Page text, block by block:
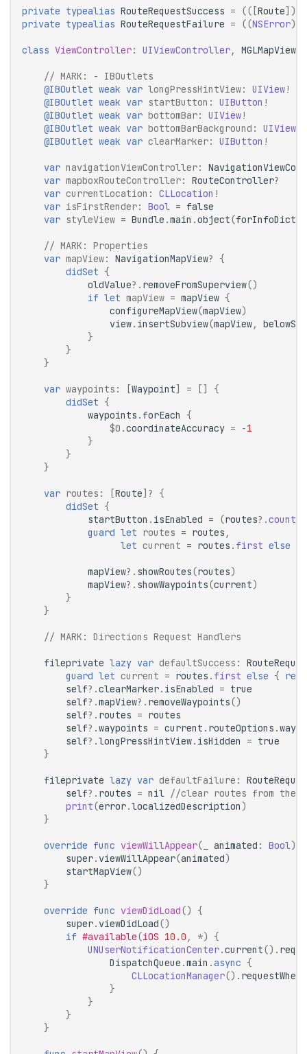
private typealias RouteRequestSuccess = (([ Route ])
private typealias RouteRequestFailure = ((NSError)
class ViewController: UIViewController,
// MARK:
- IBOutlets
@IBOutlet weak var longPressHintView: UIView!
@IBOutlet weak var startButton : UIButton !
@IBOutlet weak var bottomBar: UIView!
@IBOutlet weak var bottomBarBackground : UIView
@IBOutlet weak var clearMarker: UIButton !
var navigationViewController:
var mapboxRouteController: RouteController?
var currentLocation : CLLocation !
var isFirstRender: Bool = false
var styleView = Bundle .main .object(
// MARK:
Properties
var mapView: NavigationMapView? {
didSet {
oldValue?. removeFromSuperview()
if let mapView = mapView {
configureMapView(mapView)
view. insertSubview(mapView,
}
}
}
var waypoints : Waypoint =
{
didSet {
waypoints . forEach {
$0 .coordinateAccuracy = -1
}
}
}
var routes : Route ]? {
didSet {
startButton . isEnabled = (routes?.count
guard let routes = routes ,
let current = routes . first else
mapView?. showRoutes(routes)
mapView?. showWaypoints(current)
}
}
// MARK: Directions Request Handlers
fileprivate lazy var defaultSuccess :
guard let current = routes . first else {
self?.clearMarker. isEnabled = true
self?.mapView?. removeWaypoints()
self?. routes = routes
self?.waypoints = current . routeOptions .
self?.longPressHintView. isHidden = true
}
fileprivate lazy var defaultFailure :
self?. routes = nil //clear routes from the
print(error.localizedDescription )
}
override func viewWillAppear( animated : Bool)
super. viewWillAppear(animated)
startMapView()
}
override func viewDidLoad() {
super. viewDidLoad()
if #available(iOS 10.0 , *) {
UNUserNotificationCenter.current().
DispatchQueue .main .async {
CLLocationManager().
}
}
}
}